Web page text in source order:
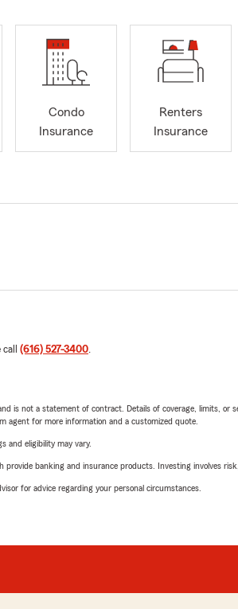
Condo
Insurance
Renters
Insurance
(616) 527-3400.
is not a statement of contract. Details of coverage, limits,
agent for more information and a customized quote.
and eligibility may vary.
banking and insurance products. Investing involves
for advice regarding your personal circumstances.